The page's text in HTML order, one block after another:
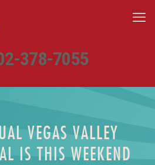
378-7055
VEGAS VALLEY
IS THIS WEEKEND